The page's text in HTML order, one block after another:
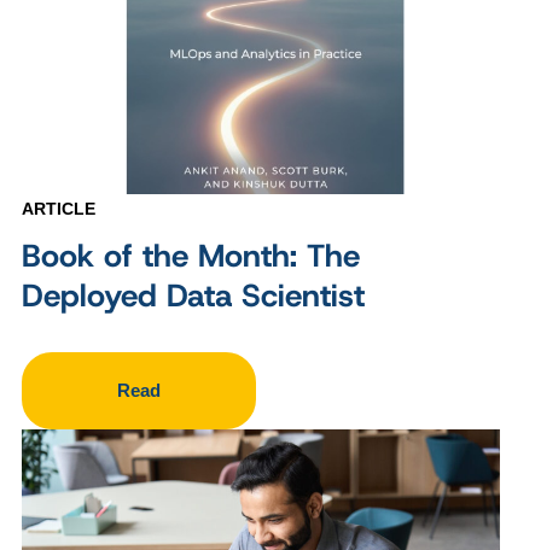
ARTICLE
Book of the Month: The
Deployed Data Scientist
Read